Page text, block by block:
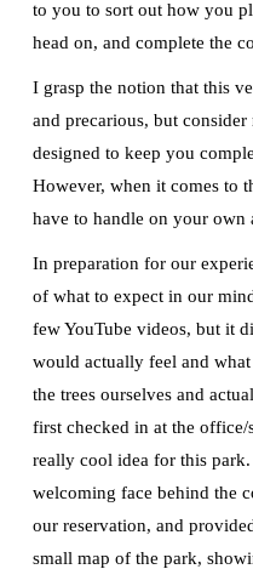
to you to sort out how you
head on, and complete the
I grasp the notion that this
and precarious, but
designed to keep you
However, when it comes to
have to handle on your own
In preparation for our
of what to expect in our
few YouTube videos, but it
would actually feel and
the trees ourselves and
first checked in at the
really cool idea for this
welcoming face behind the
our reservation, and
small map of the park,